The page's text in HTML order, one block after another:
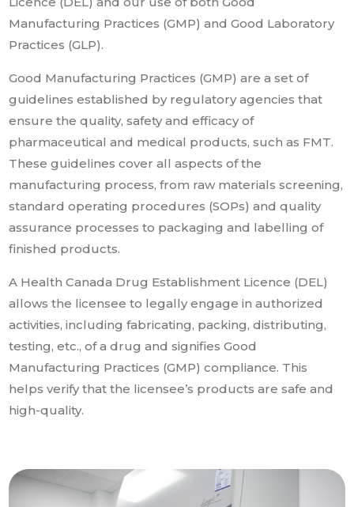
Manufacturing Practices (GMP) and Good Laboratory
Practices (GLP).
Good Manufacturing Practices (GMP) are a set of
guidelines established by regulatory agencies that
ensure the quality, safety and efficacy of
pharmaceutical and medical products, such as FMT.
These guidelines cover all aspects of the
manufacturing process, from raw materials screening,
standard operating procedures (SOPs) and quality
assurance processes to packaging and labelling of
finished products.
A Health Canada Drug Establishment Licence (DEL)
allows the licensee to legally engage in authorized
activities, including fabricating, packing, distributing,
testing, etc., of a drug and signifies Good
Manufacturing Practices (GMP) compliance. This
helps verify that the licensee’s products are safe and
high-quality.